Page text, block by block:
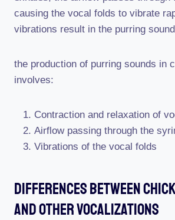
causing the vocal folds to vibrate
vibrations result in the purring
the production of purring sounds in
involves:
Contraction and relaxation of
Airflow passing through the
Vibrations of the vocal folds
Differences Between
And Other Vocalizations